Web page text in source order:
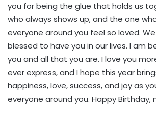
you for being the glue that holds us
who always shows up, and the one
everyone around you feel so loved.
blessed to have you in our lives. I am
you and all that you are. I love you
ever express, and I hope this year
happiness, love, success, and joy as
everyone around you. Happy Birthday,